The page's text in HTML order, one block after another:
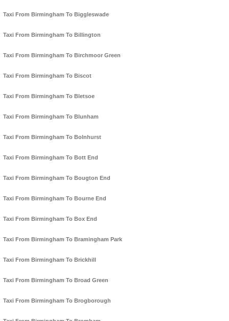
Taxi From Birmingham To Biggleswade
Taxi From Birmingham To Billington
Taxi From Birmingham To Birchmoor Green
Taxi From Birmingham To Biscot
Taxi From Birmingham To Bletsoe
Taxi From Birmingham To Blunham
Taxi From Birmingham To Bolnhurst
Taxi From Birmingham To Bott End
Taxi From Birmingham To Bougton End
Taxi From Birmingham To Bourne End
Taxi From Birmingham To Box End
Taxi From Birmingham To Bramingham Park
Taxi From Birmingham To Brickhill
Taxi From Birmingham To Broad Green
Taxi From Birmingham To Brogborough